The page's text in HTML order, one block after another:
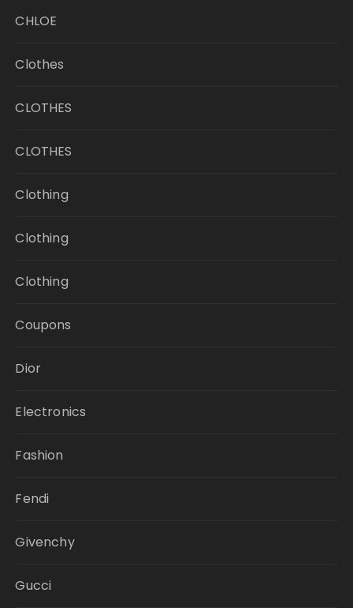
CHLOE
Clothes
CLOTHES
CLOTHES
Clothing
Clothing
Clothing
Coupons
Dior
Electronics
Fashion
Fendi
Givenchy
Gucci